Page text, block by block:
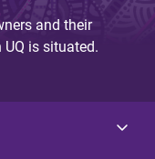
and their
is situated.